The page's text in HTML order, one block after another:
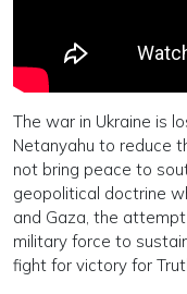
The war in Ukraine is
Netanyahu to reduce
not bring peace to
geopolitical doctrine
and Gaza, the
military force to
fight for victory for